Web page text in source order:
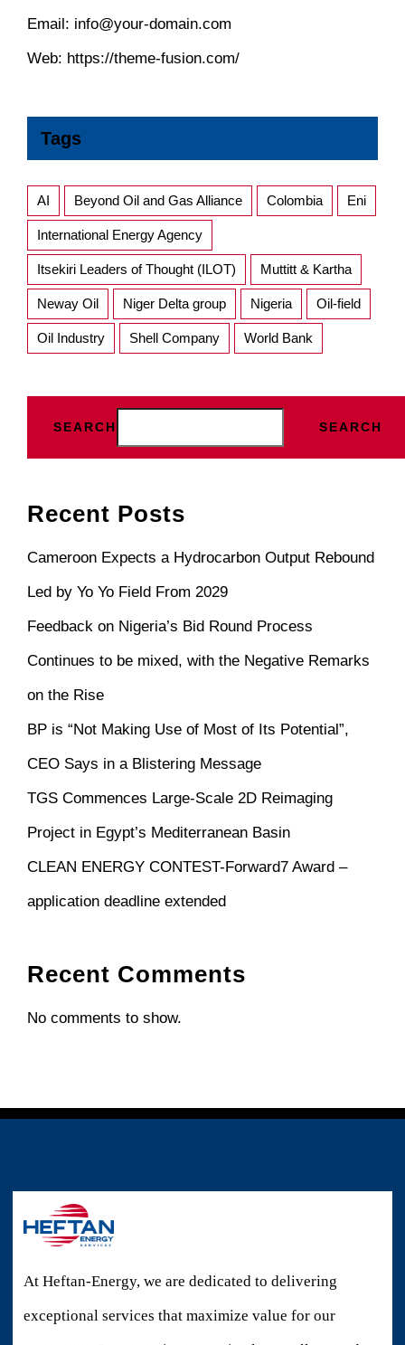
Email: info@your-domain.com
Web: https://theme-fusion.com/
Tags
AI Beyond Oil and Gas Alliance Colombia Eni
International Energy Agency
Itsekiri Leaders of Thought (ILOT) Muttitt & Kartha
Neway Oil Niger Delta group Nigeria Oil-field
Oil Industry Shell Company World Bank
SEARCH SEARCH
Recent Posts
Cameroon Expects a Hydrocarbon Output Rebound
Led by Yo Yo Field From 2029
Feedback on Nigeria’s Bid Round Process
Continues to be mixed, with the Negative Remarks
on the Rise
BP is “Not Making Use of Most of Its Potential”,
CEO Says in a Blistering Message
TGS Commences Large-Scale 2D Reimaging
Project in Egypt’s Mediterranean Basin
CLEAN ENERGY CONTEST-Forward7 Award –
application deadline extended
Recent Comments
No comments to show.
At Heftan-Energy, we are dedicated to delivering
exceptional services that maximize value for our